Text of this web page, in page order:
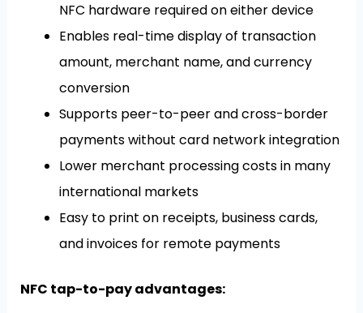
NFC hardware required on either device
Enables real-time display of transaction
amount, merchant name, and currency
conversion
Supports peer-to-peer and cross-border
payments without card network integration
Lower merchant processing costs in many
international markets
Easy to print on receipts, business cards,
and invoices for remote payments
NFC tap-to-pay advantages: